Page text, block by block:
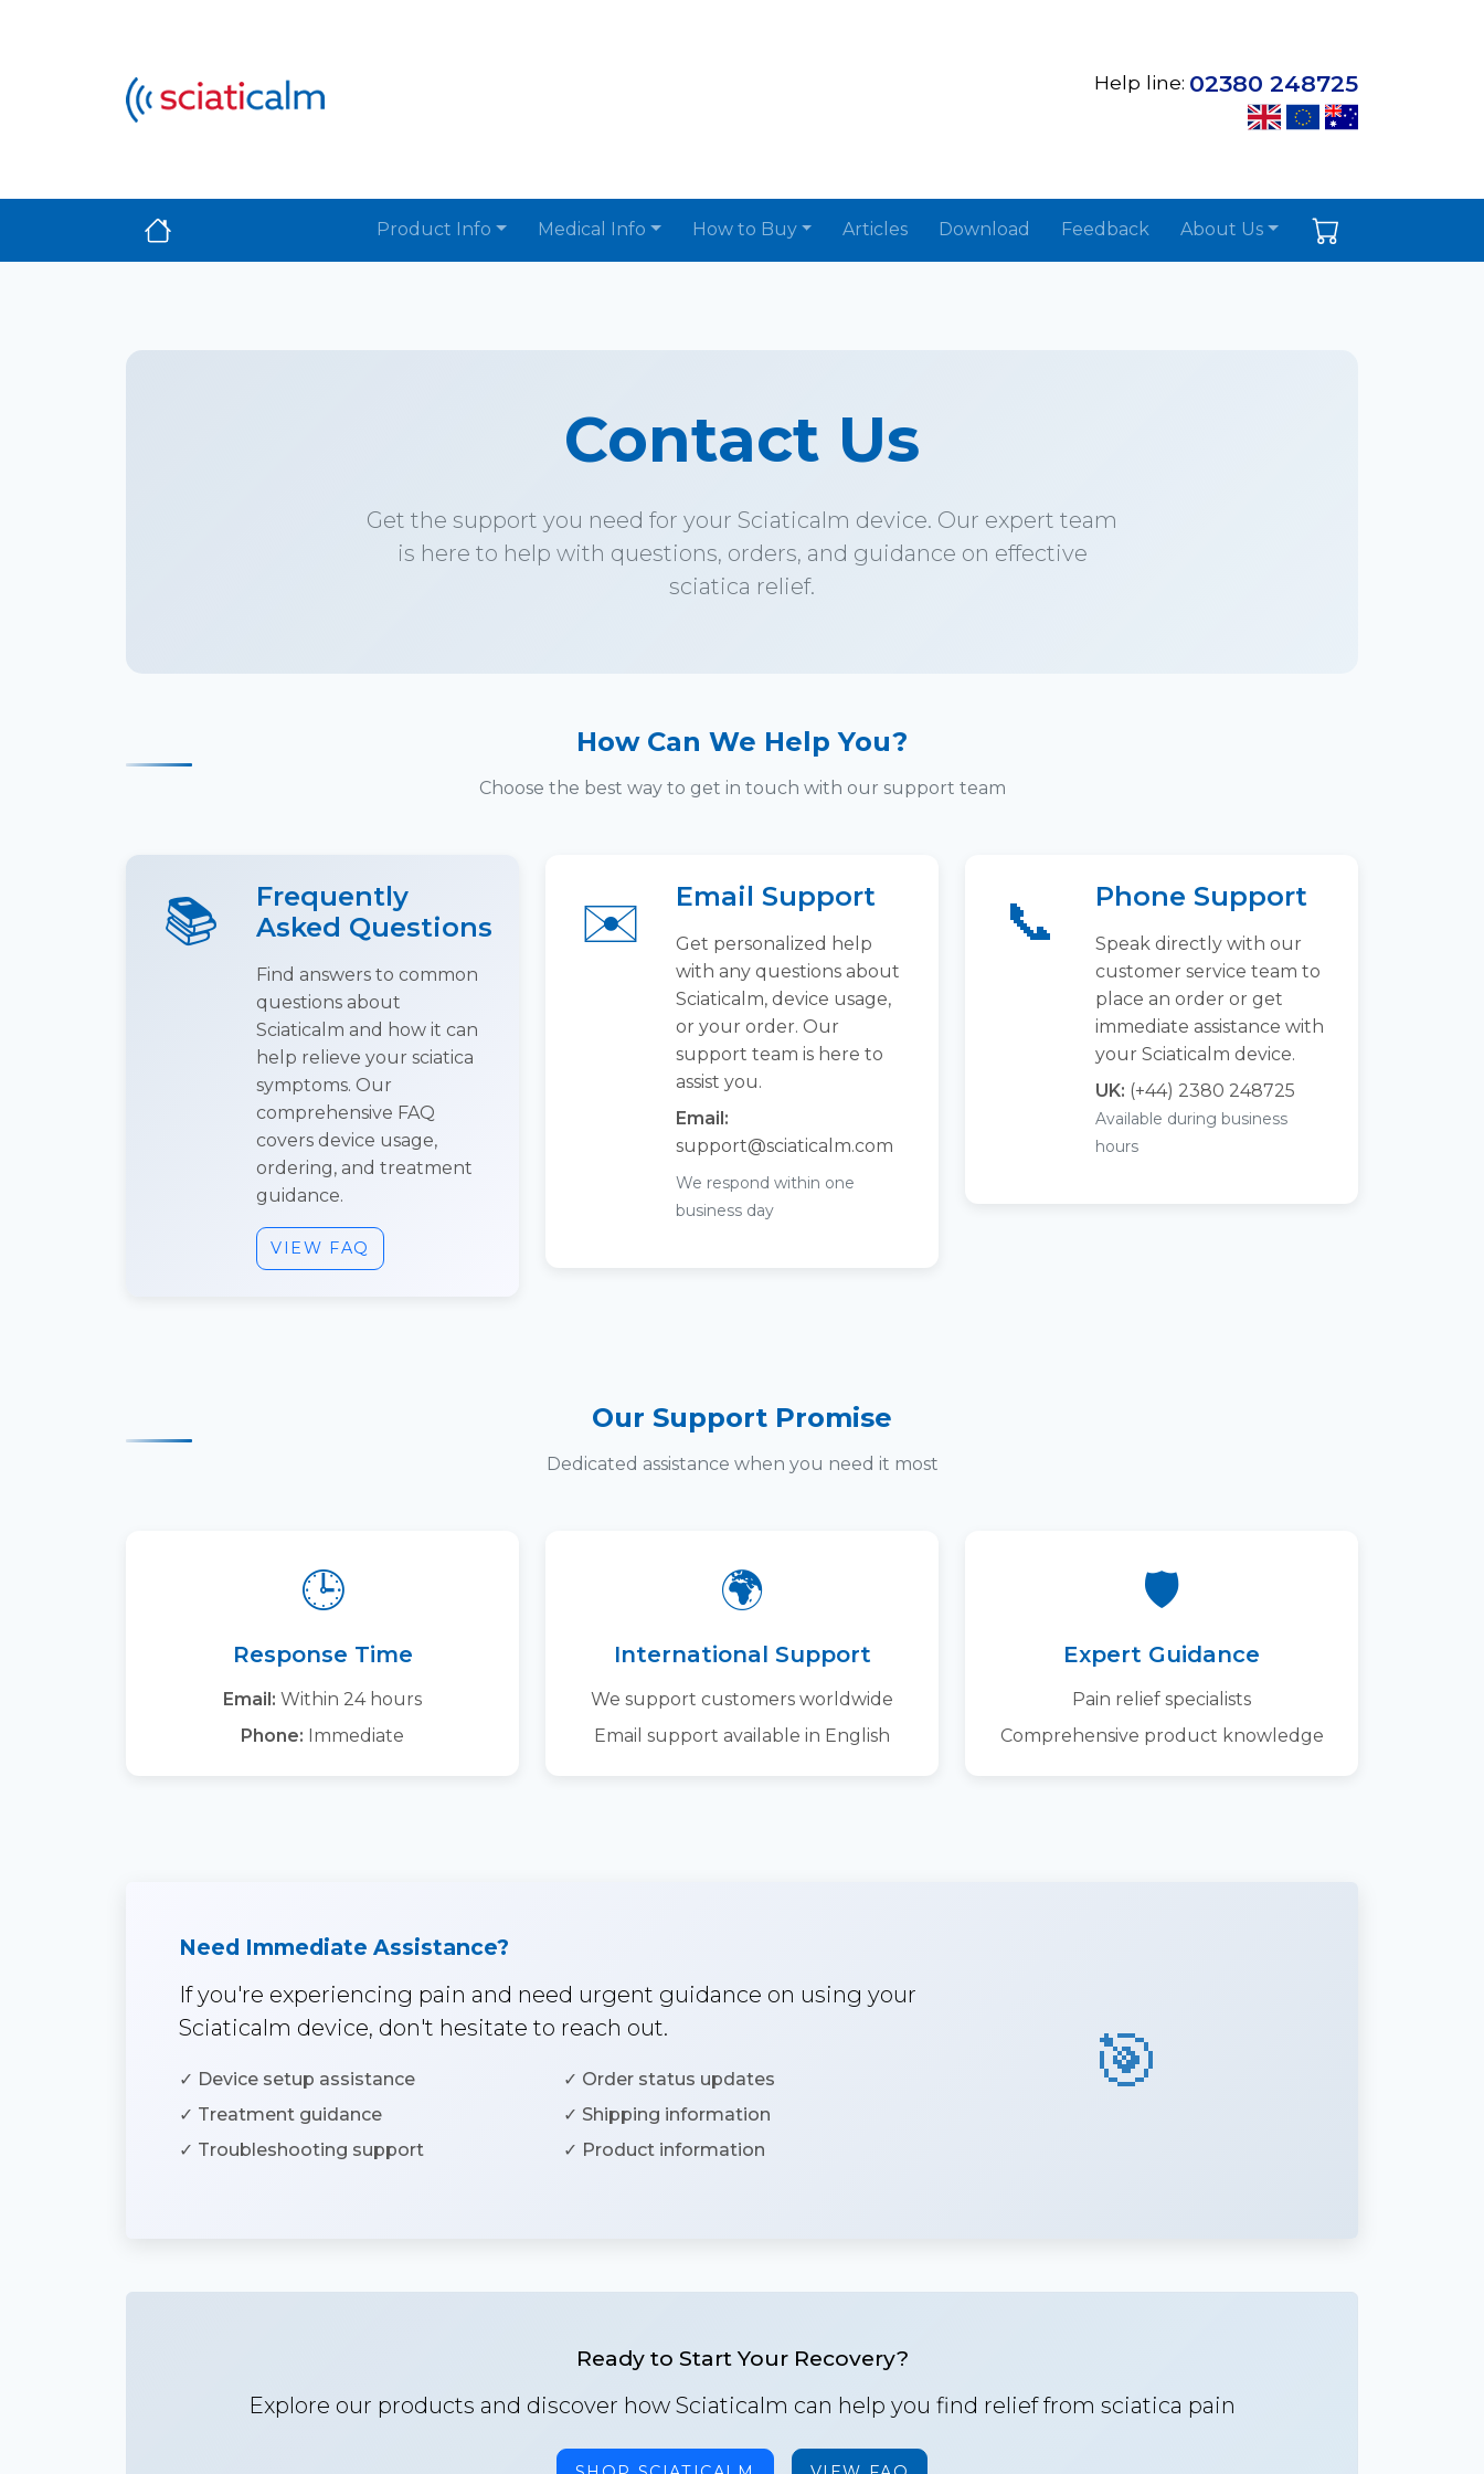
Help line: 02380 248725
Product Info Medical Info How to Buy Articles Download Feedback About Us
Contact Us
Get the support you need for your Sciaticalm device. Our expert team
is here to help with questions, orders, and guidance on effective
sciatica relief.
How Can We Help You?
Choose the best way to get in touch with our support team
📚
Frequently
Asked Questions
Find answers to common
questions about
Sciaticalm and how it can
help relieve your sciatica
symptoms. Our
comprehensive FAQ
covers device usage,
ordering, and treatment
guidance.
VIEW FAQ
✉️ Email Support
Get personalized help
with any questions about
Sciaticalm, device usage,
or your order. Our
support team is here to
assist you.
Email:
support@sciaticalm.com
We respond within one
business day
📞 Phone Support
Speak directly with our
customer service team to
place an order or get
immediate assistance with
your Sciaticalm device.
UK: (+44) 2380 248725
Available during business
hours
Our Support Promise
Dedicated assistance when you need it most
🕒
Response Time
Email: Within 24 hours
Phone: Immediate
🌍
International Support
We support customers worldwide
Email support available in English
🛡️
Expert Guidance
Pain relief specialists
Comprehensive product knowledge
Need Immediate Assistance?
If you're experiencing pain and need urgent guidance on using your
Sciaticalm device, don't hesitate to reach out.
✓ Device setup assistance
✓ Treatment guidance
✓ Troubleshooting support
✓ Order status updates
✓ Shipping information
✓ Product information
🎯
Ready to Start Your Recovery?
Explore our products and discover how Sciaticalm can help you find relief from sciatica pain